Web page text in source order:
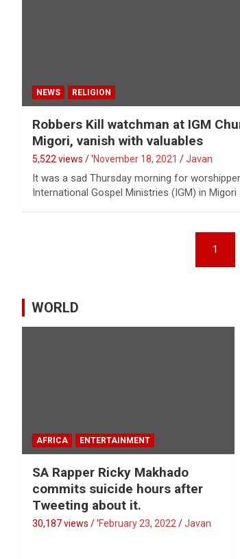
NEWS RELIGION
Robbers Kill watchman at IGM
Migori, vanish with valuables
5,522 views / 'November 18, 2021 Javan
It was a sad Thursday morning for
International Gospel Ministries (IGM) in
1
WORLD
AFRICA ENTERTAINMENT
SA Rapper Ricky Makhado
commits suicide hours after
Tweeting about it.
30,187 views / 'February 23, 2022 Javan